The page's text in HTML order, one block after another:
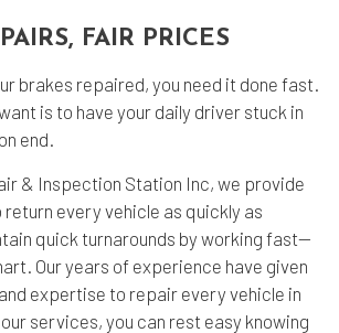
FAIR PRICES
brakes repaired, you need it done fast.
is to have your daily driver stuck in
end.
& Inspection Station Inc, we provide
every vehicle as quickly as
quick turnarounds by working fast—
Our years of experience have given
expertise to repair every vehicle in
services, you can rest easy knowing